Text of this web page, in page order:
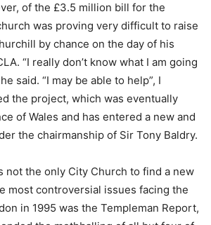
of the £3.5 million bill for the
was proving very difficult to raise
by chance on the day of his
“I really don’t know what I am going
said. “I may be able to help”, I
the project, which was eventually
of Wales and has entered a new and
the chairmanship of Sir Tony Baldry.
not the only City Church to find a new
most controversial issues facing the
in 1995 was the Templeman Report,